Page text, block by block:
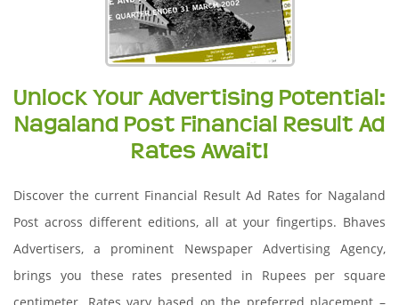
Unlock Your Advertising Potential:
Nagaland Post Financial Result Ad
Rates Await!
Discover the current Financial Result Ad Rates for Nagaland
Post across different editions, all at your fingertips. Bhaves
Advertisers, a prominent Newspaper Advertising Agency,
brings you these rates presented in Rupees per square